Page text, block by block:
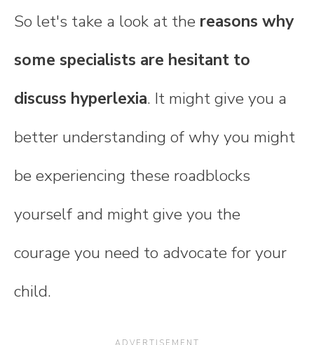
So let's take a look at the reasons why
some specialists are hesitant to
discuss hyperlexia. It might give you a
better understanding of why you might
be experiencing these roadblocks
yourself and might give you the
courage you need to advocate for your
child.